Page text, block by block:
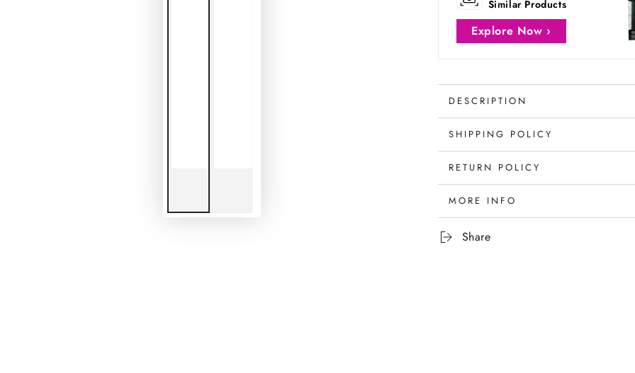
Similar Products
Explore Now ›
DESCRIPTION
SHIPPING POLICY
RETURN POLICY
MORE INFO
Share